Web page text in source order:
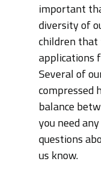
important
diversity of
children that
applications
Several of
compressed
balance
you need
questions
us know.